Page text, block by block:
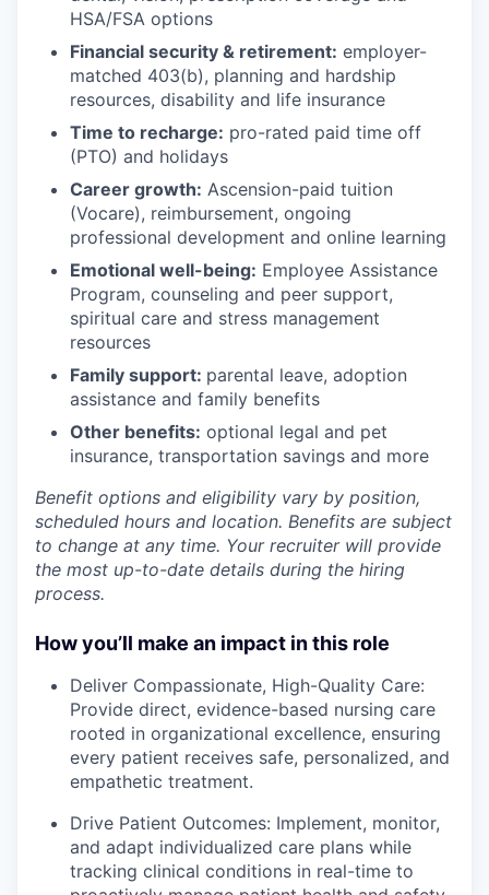
HSA/FSA options
Financial security & retirement: employer-
matched 403(b), planning and hardship
resources, disability and life insurance
Time to recharge: pro-rated paid time off
(PTO) and holidays
Career growth: Ascension-paid tuition
(Vocare), reimbursement, ongoing
professional development and online learning
Emotional well-being: Employee Assistance
Program, counseling and peer support,
spiritual care and stress management
resources
Family support: parental leave, adoption
assistance and family benefits
Other benefits: optional legal and pet
insurance, transportation savings and more
Benefit options and eligibility vary by position,
scheduled hours and location. Benefits are subject
to change at any time. Your recruiter will provide
the most up-to-date details during the hiring
process.
How you’ll make an impact in this role
Deliver Compassionate, High-Quality Care:
Provide direct, evidence-based nursing care
rooted in organizational excellence, ensuring
every patient receives safe, personalized, and
empathetic treatment.
Drive Patient Outcomes: Implement, monitor,
and adapt individualized care plans while
tracking clinical conditions in real-time to